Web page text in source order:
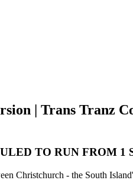
| Trans Tranz
TO RUN FROM 1
Christchurch - the South